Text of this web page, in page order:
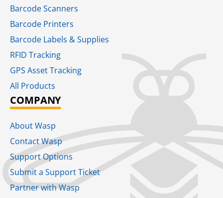
Barcode Scanners
Barcode Printers
Barcode Labels & Supplies
RFID Tracking​
GPS Asset Tracking
All Products
COMPANY
About Wasp
Contact Wasp
Support Options
Submit a Support Ticket
Partner with Wasp